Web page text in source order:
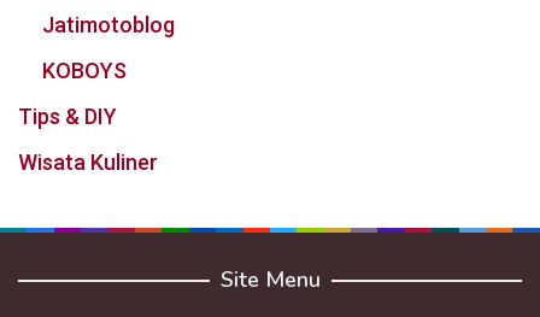
Jatimotoblog
KOBOYS
Tips & DIY
Wisata Kuliner
Site Menu